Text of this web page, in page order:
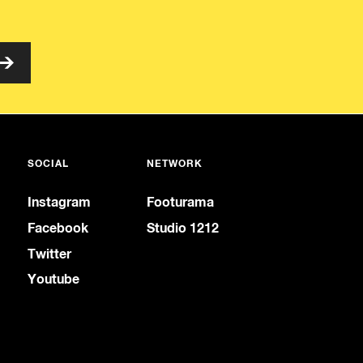
SOCIAL
Instagram
Facebook
Twitter
Youtube
NETWORK
Footurama
Studio 1212